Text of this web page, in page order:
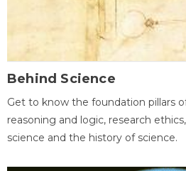
Behind Science
Get to know the foundation pillars
reasoning and logic, research
science and the history of science.